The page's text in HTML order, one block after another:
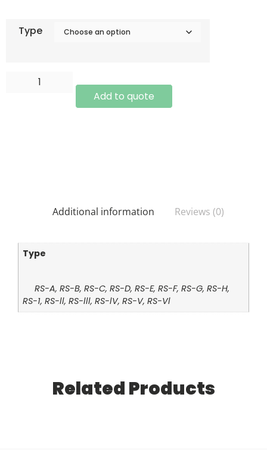
Type
Add to quote
Additional information Reviews (0)
Type
RS-A, RS-B, RS-C, RS-D, RS-E, RS-F, RS-G, RS-H,
RS-1, RS-ll, RS-lll, RS-lV, RS-V, RS-Vl
Related Products